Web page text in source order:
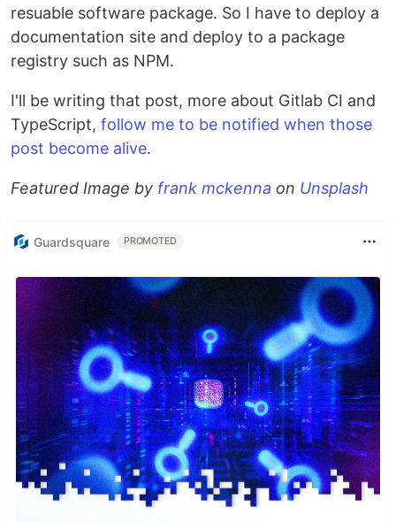
resuable software package. So I have to deploy a
documentation site and deploy to a package
registry such as NPM.
I'll be writing that post, more about Gitlab CI and
TypeScript, follow me to be notified when those
post become alive.
Featured Image by frank mckenna on Unsplash
Guardsquare PROMOTED